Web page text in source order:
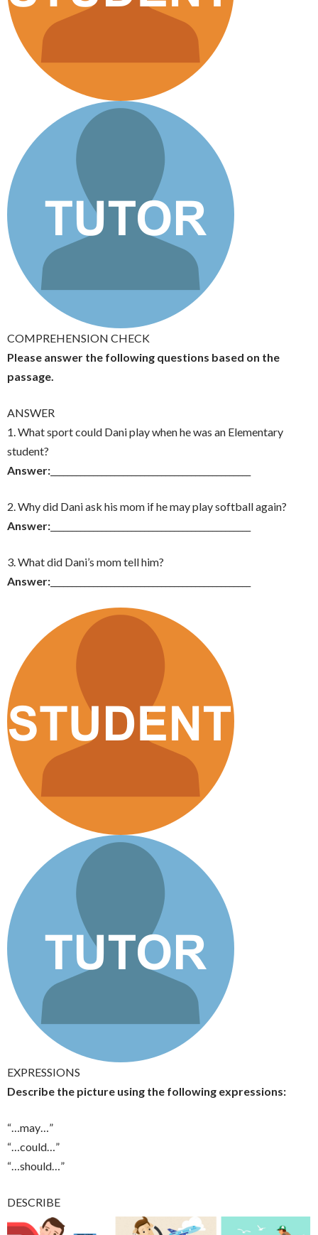
COMPREHENSION CHECK
Please answer the following questions based on the
passage.
ANSWER
1. What sport could Dani play when he was an Elementary
student?
Answer:
2. Why did Dani ask his mom if he may play softball again?
Answer:
3. What did Dani’s mom tell him?
Answer:
EXPRESSIONS
Describe the picture using the following expressions:
“…may…”
“…could…”
“…should…”
DESCRIBE